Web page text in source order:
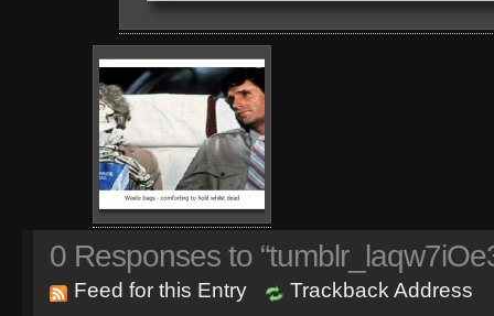
0 Responses to
Feed for this Entry Trackback Address